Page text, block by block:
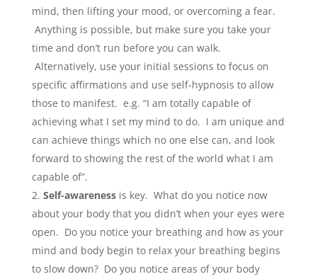
mind, then lifting your mood, or overcoming a fear.
Anything is possible, but make sure you take your
time and don’t run before you can walk.
Alternatively, use your initial sessions to focus on
specific affirmations and use self-hypnosis to allow
those to manifest. e.g. “I am totally capable of
achieving what I set my mind to do. I am unique and
can achieve things which no one else can, and look
forward to showing the rest of the world what I am
capable of”.
Self-awarenessis key. What do you notice now
about your body that you didn’t when your eyes were
open. Do you notice your breathing and how as your
mind and body begin to relax your breathing begins
to slow down? Do you notice areas of your body